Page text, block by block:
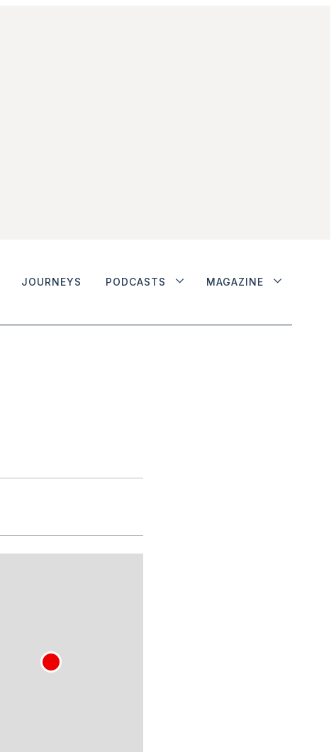
JOURNEYS PODCASTS MAGAZINE